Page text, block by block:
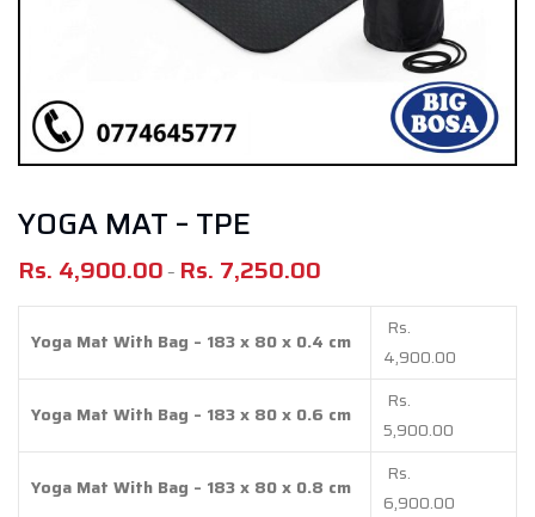
YOGA MAT – TPE
Rs. 4,900.00– Rs. 7,250.00
4,900.00
through
Rs.
7,250.00
Yoga Mat With Bag – 183 x 80 x 0.4 cm
Rs.
4,900.00
Yoga Mat With Bag – 183 x 80 x 0.6 cm
Rs.
5,900.00
Yoga Mat With Bag – 183 x 80 x 0.8 cm
Rs.
6,900.00